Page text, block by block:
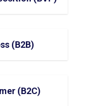
(B2B)
(B2C)